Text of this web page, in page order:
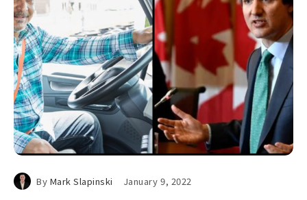
By Mark Slapinski January 9, 2022